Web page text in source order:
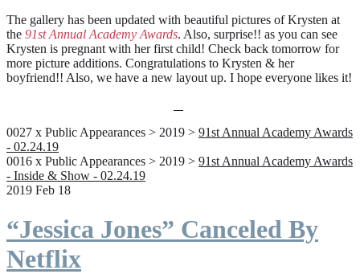
The gallery has been updated with beautiful pictures of Krysten at
the 91st Annual Academy Awards. Also, surprise!! as you can see
Krysten is pregnant with her first child! Check back tomorrow for
more picture additions. Congratulations to Krysten & her
boyfriend!! Also, we have a new layout up. I hope everyone likes it!
0027 x Public Appearances > 2019 > 91st Annual Academy Awards
- 02.24.19
0016 x Public Appearances > 2019 > 91st Annual Academy Awards
- Inside & Show - 02.24.19
2019 Feb 18
“Jessica Jones” Canceled By
Netflix